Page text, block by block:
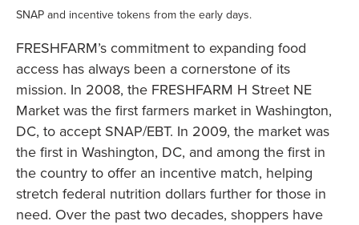
SNAP and incentive tokens from the early days.
FRESHFARM’s commitment to expanding food
access has always been a cornerstone of its
mission. In 2008, the FRESHFARM H Street NE
Market was the first farmers market in Washington,
DC, to accept SNAP/EBT. In 2009, the market was
the first in Washington, DC, and among the first in
the country to offer an incentive match, helping
stretch federal nutrition dollars further for those in
need. Over the past two decades, shoppers have